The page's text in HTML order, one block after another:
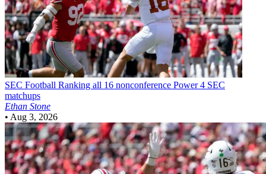
SEC Football Ranking all 16 nonconference Power 4 SEC
matchups
Ethan Stone
• Aug 3, 2026